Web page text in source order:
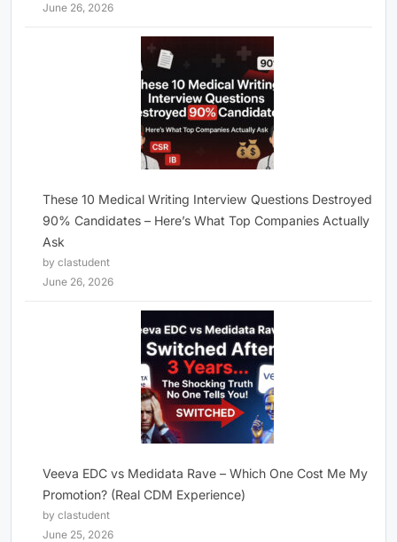
June 26, 2026
These 10 Medical Writing Interview Questions Destroyed
90% Candidates – Here’s What Top Companies Actually
Ask
by clastudent
June 26, 2026
Veeva EDC vs Medidata Rave – Which One Cost Me My
Promotion? (Real CDM Experience)
by clastudent
June 25, 2026